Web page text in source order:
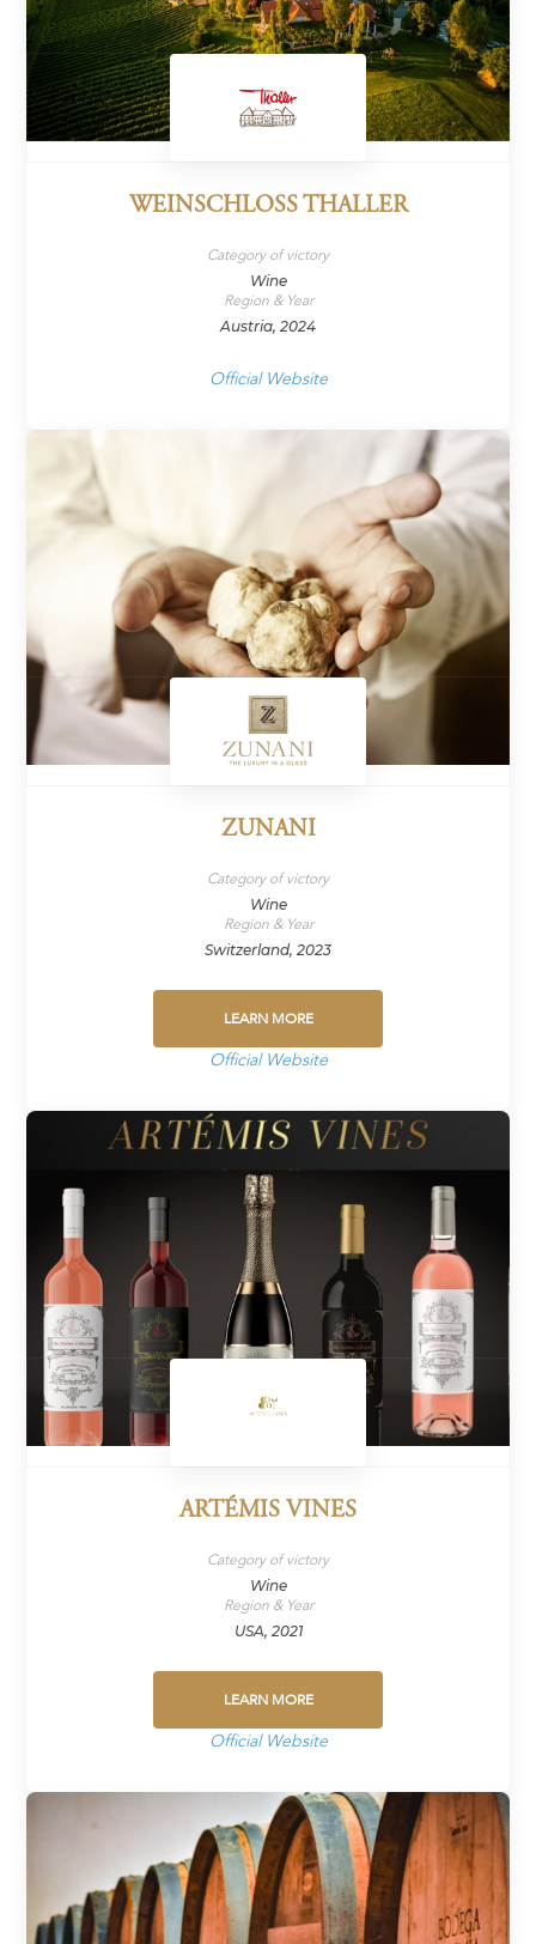
WEINSCHLOSS THALLER
Category of victory
Wine
Region & Year
Austria, 2024
Official Website
ZUNANI
Category of victory
Wine
Region & Year
Switzerland, 2023
LEARN MORE
Official Website
ARTÉMIS VINES
Category of victory
Wine
Region & Year
USA, 2021
LEARN MORE
Official Website